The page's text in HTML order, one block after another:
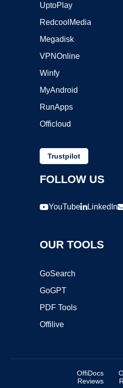
UptoPlay
RedcoolMedia
Megadisk
VPNOnline
Winfy
MyAndroid
RunApps
Officloud
Trustpilot
FOLLOW US
YouTube LinkedIn
OUR TOOLS
GoSearch
GoGPT
PDF Tools
Offilive
OffiDocs
Reviews